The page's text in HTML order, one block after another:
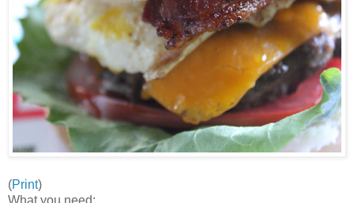
(Print)
What you need: